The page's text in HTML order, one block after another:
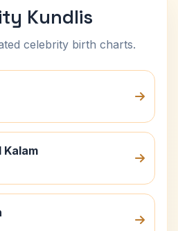
Kundlis
celebrity birth charts.
Kalam